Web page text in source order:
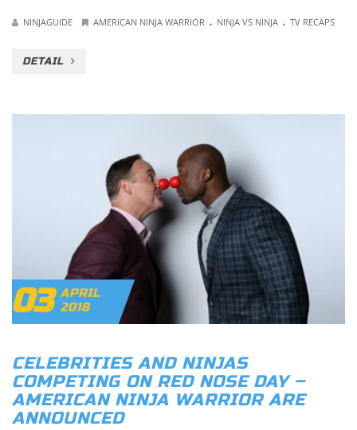
NINJAGUIDE AMERICAN NINJA WARRIOR . NINJA VS NINJA . TV RECAPS
DETAIL
03 APRIL
2018
CELEBRITIES AND NINJAS
COMPETING ON RED NOSE DAY –
AMERICAN NINJA WARRIOR ARE
ANNOUNCED